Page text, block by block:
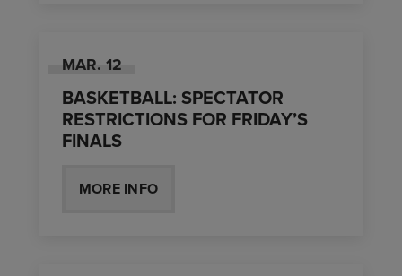
MAR. 12
BASKETBALL: SPECTATOR
RESTRICTIONS FOR FRIDAY’S
FINALS
MORE INFO